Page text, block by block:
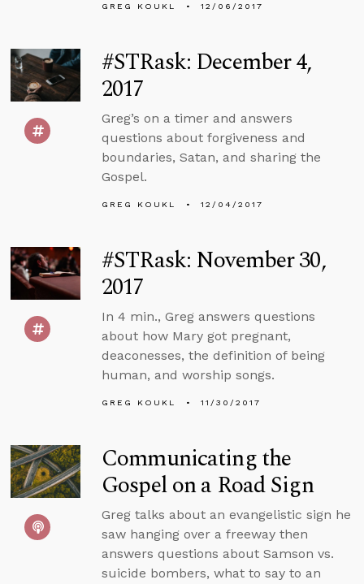
GREG KOUKL 12/06/2017
#STRask: December 4,
2017
Greg’s on a timer and answers
questions about forgiveness and
boundaries, Satan, and sharing the
Gospel.
GREG KOUKL 12/04/2017
#STRask: November 30,
2017
In 4 min., Greg answers questions
about how Mary got pregnant,
deaconesses, the definition of being
human, and worship songs.
GREG KOUKL 11/30/2017
Communicating the
Gospel on a Road Sign
Greg talks about an evangelistic sign he
saw hanging over a freeway then
answers questions about Samson vs.
suicide bombers, what to say to an